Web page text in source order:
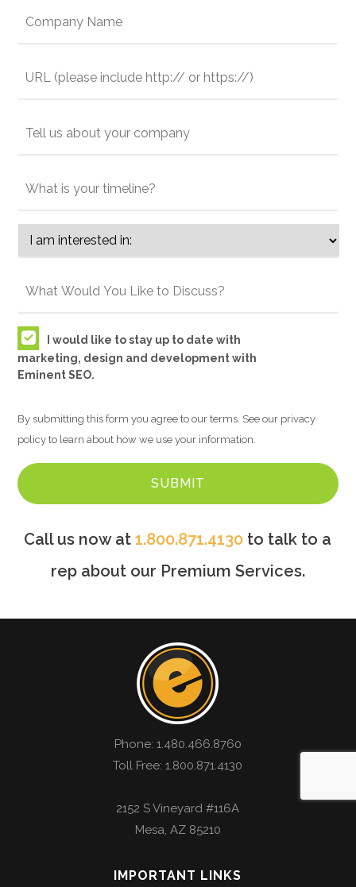
I would like to stay up to date with
marketing, design and development with
Eminent SEO.
By submitting this form you agree to our terms. See our privacy
policy to learn about how we use your information.
Call us now at1.800.871.4130 to talk to a
rep about our Premium Services.
Phone: 1.480.466.8760
Toll Free: 1.800.871.4130
2152 S Vineyard #116A
Mesa, AZ 85210
IMPORTANT LINKS